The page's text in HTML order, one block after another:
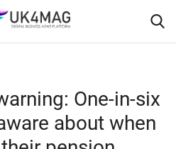
One-in-six
about when